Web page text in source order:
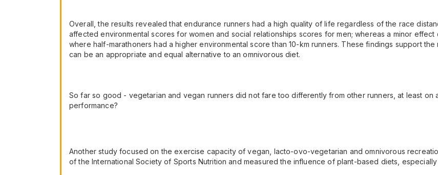
Overall, the results revealed that endurance runners had a high quality of life regardless of the race
affected environmental scores for women and social relationships scores for men; whereas a minor
where half-marathoners had a higher environmental score than 10-km runners. These findings support
can be an appropriate and equal alternative to an omnivorous diet.
So far so good - vegetarian and vegan runners did not fare too differently from other runners, at least on
performance?
Another study focused on the exercise capacity of vegan, lacto-ovo-vegetarian and omnivorous
of the International Society of Sports Nutrition and measured the influence of plant-based diets,